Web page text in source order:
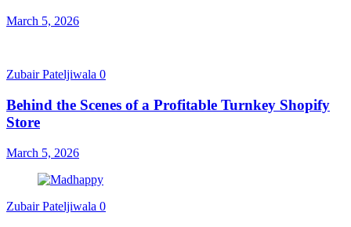
March 5, 2026
Zubair Pateljiwala 0
Behind the Scenes of a Profitable Turnkey Shopify
Store
March 5, 2026
Zubair Pateljiwala 0